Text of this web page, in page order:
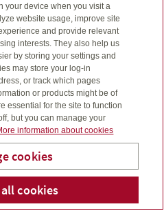
your device when you visit a
website usage, improve site
and provide relevant
interests. They also help us
by storing your settings and
may store your log-in
or track which pages
or products might be of
essential for the site to function
but you can manage your
information about cookies
cookies
cookies